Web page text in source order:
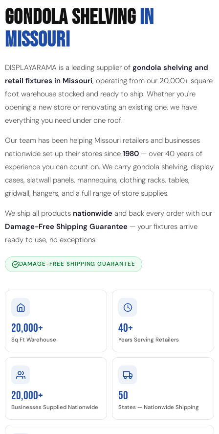
GONDOLA SHELVINGIN
MISSOURI
DISPLAYARAMA is a leading supplier of gondola shelving and
retail fixtures in Missouri, operating from our 20,000+ square
foot warehouse stocked and ready to ship. Whether you're
opening a new store or renovating an existing one, we have
everything you need under one roof.
Our team has been helping Missouri retailers and businesses
nationwide set up their stores since 1980 — over 40 years of
experience you can count on. We carry gondola shelving, display
cases, slatwall panels, mannequins, clothing racks, tables,
gridwall, hangers, and a full range of store supplies.
We ship all products nationwide and back every order with our
Damage-Free Shipping Guarantee — your fixtures arrive
ready to use, no exceptions.
DAMAGE-FREE SHIPPING GUARANTEE
20,000+
Sq Ft Warehouse
40+
Years Serving Retailers
20,000+
Businesses Supplied Nationwide
50
States — Nationwide Shipping